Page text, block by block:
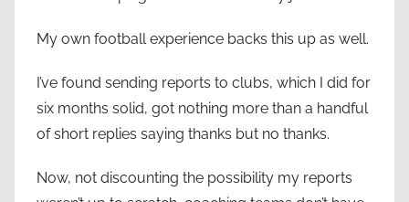
My own football experience backs this up as well.
I’ve found sending reports to clubs, which I did for
six months solid, got nothing more than a handful
of short replies saying thanks but no thanks.
Now, not discounting the possibility my reports